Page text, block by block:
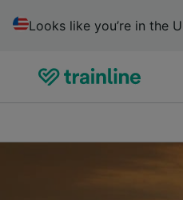
Looks like you’re in the